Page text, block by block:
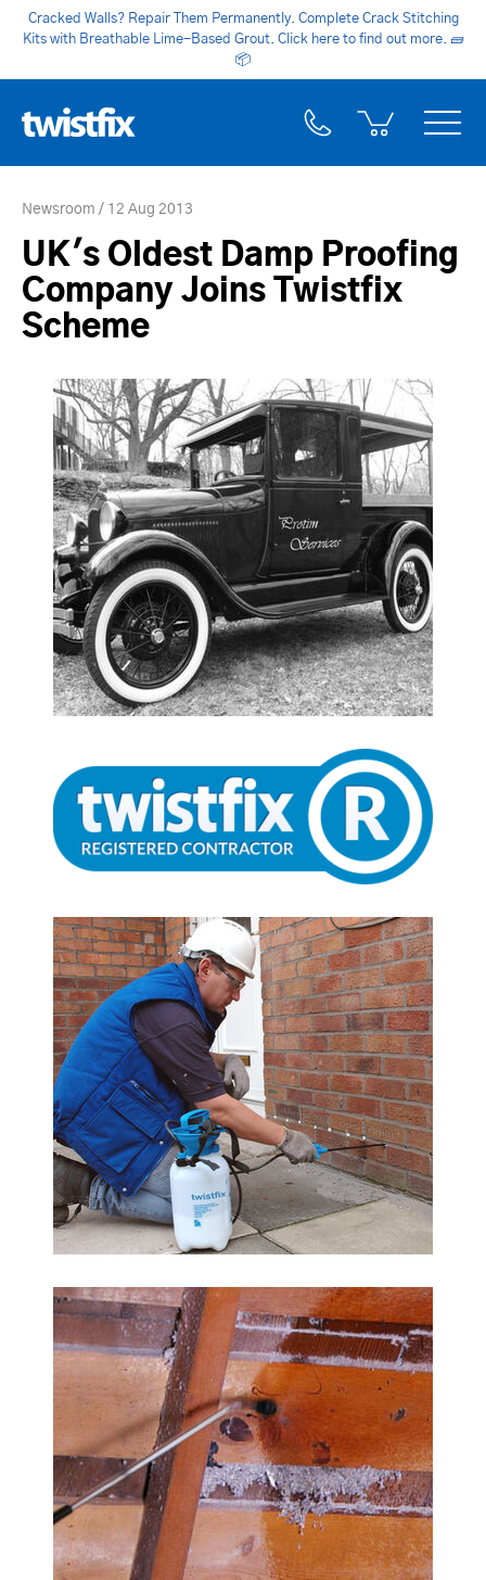
Cracked Walls? Repair Them Permanently. Complete Crack Stitching
Kits with Breathable Lime-Based Grout. Click here to find out more. 🧱
📦
Newsroom 12 Aug 2013
UK's Oldest Damp Proofing
Company Joins Twistfix
Scheme